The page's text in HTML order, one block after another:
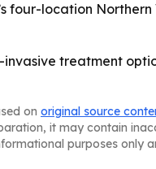
four-location
treatment
on original source
it may contain
purposes only